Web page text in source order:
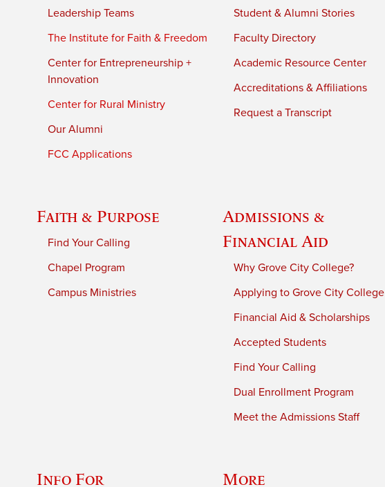
Leadership Teams
The Institute for Faith & Freedom
Center for Entrepreneurship +
Innovation
Center for Rural Ministry
Our Alumni
FCC Applications
Student & Alumni Stories
Faculty Directory
Academic Resource Center
Accreditations & Affiliations
Request a Transcript
Faith & Purpose
Find Your Calling
Chapel Program
Campus Ministries
Admissions &
Financial Aid
Why Grove City College?
Applying to Grove City College
Financial Aid & Scholarships
Accepted Students
Find Your Calling
Dual Enrollment Program
Meet the Admissions Staff
Info For More